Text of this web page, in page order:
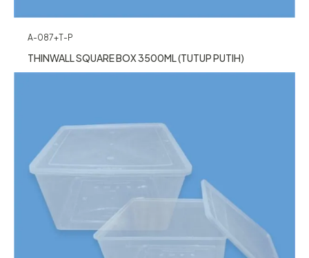
A-087+T-P
THINWALL SQUARE BOX 3500ML (TUTUP PUTIH)